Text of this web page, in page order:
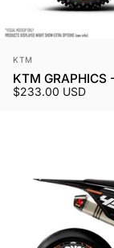
Vendor:
KTM
KTM
$233.00 USD